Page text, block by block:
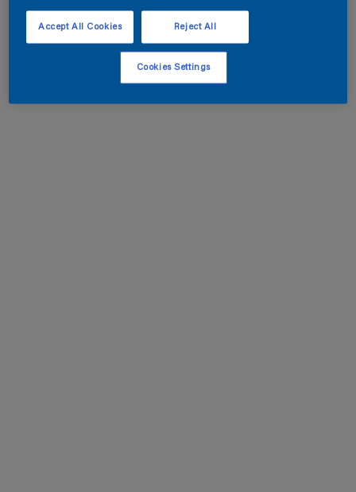
Reject All
Accept All Cookies
Cookies Settings